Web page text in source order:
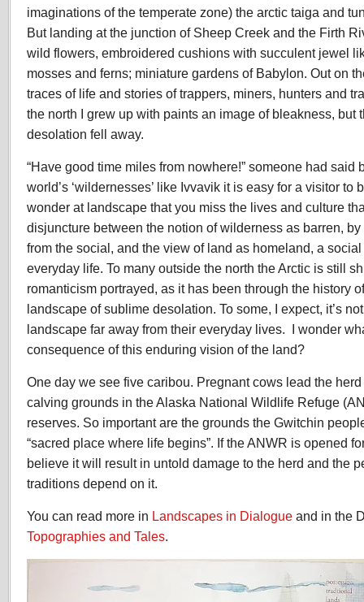
imaginations of the temperate zone) the arctic taiga and
But landing at the junction of Sheep Creek and the Firth
wild flowers, embroidered cushions with succulent jewel
mosses and ferns; miniature gardens of Babylon. Out on
traces of life and stories of trappers, miners, hunters and
the north I grew up with paints an image of bleakness, but
desolation fell away.
“Have good time miles from nowhere!” someone had said
world’s ‘wildernesses’ like Ivvavik it is easy for a visitor to
wonder at landscape that you miss the lives and culture
disjuncture between the notion of wilderness as barren,
from the social, and the view of land as homeland, a
everyday life. To many outside the north the Arctic is still
romanticism portrayed, as it has been through the history
landscape of sublime desolation. To some, I expect, it’s
landscape far away from their everyday lives. I wonder
consequence of this enduring vision of the land?
One day we see five caribou. Pregnant cows lead the
calving grounds in the Alaska National Wildlife Refuge
reserves. So important are the grounds the Gwitchin
“sacred place where life begins”. If the ANWR is opened
believe it will result in untold damage to the herd and the
traditions depend on it.
You can read more in Landscapes in Dialogue and in the
Topographies and Tales.